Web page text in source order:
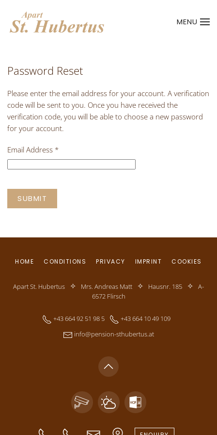
Skip to main content
MENU
Password Reset
Please enter the email address for your account. A verification
code will be sent to you. Once you have received the
verification code, you will be able to choose a new password
for your account.
Email Address *
SUBMIT
HOME CONDITIONS PRIVACY IMPRINT COOKIES
Apart St. Hubertus ✧ Mrs. Andreas Matt ✧ Hausnr. 185 ✧
A-
6572 Flirsch
+43 664 92 51 98 5
+43 664 10 49 109
info@pension-sthubertus.at